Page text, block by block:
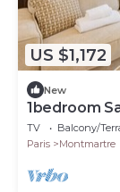
US $1,172
New
1bedroom
Montmartre
TV Balcony/
Paris
Montmartre